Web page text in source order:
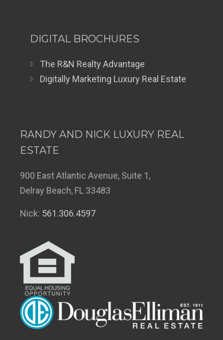
DIGITAL BROCHURES
The R&N Realty Advantage
Digitally Marketing Luxury Real Estate
RANDY AND NICK LUXURY REAL
ESTATE
900 East Atlantic Avenue, Suite 1,
Delray Beach, FL 33483
Nick: 561.306.4597